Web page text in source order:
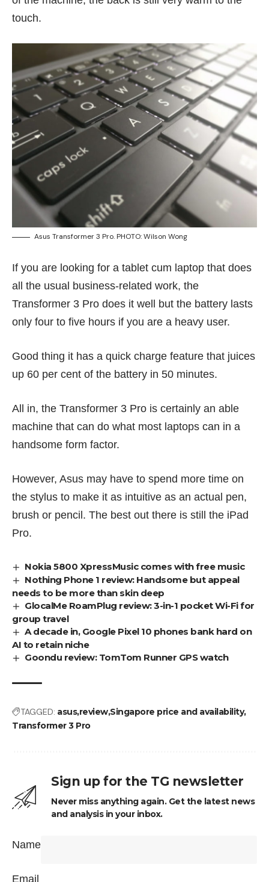
touch.
Asus Transformer 3 Pro. PHOTO: Wilson Wong
If you are looking for a tablet cum laptop that does
all the usual business-related work, the
Transformer 3 Pro does it well but the battery lasts
only four to five hours if you are a heavy user.
Good thing it has a quick charge feature that juices
up 60 per cent of the battery in 50 minutes.
All in, the Transformer 3 Pro is certainly an able
machine that can do what most laptops can in a
handsome form factor.
However, Asus may have to spend more time on
the stylus to make it as intuitive as an actual pen,
brush or pencil. The best out there is still the iPad
Pro.
Nokia 5800 XpressMusic comes with free music
Nothing Phone 1 review: Handsome but appeal
needs to be more than skin deep
GlocalMe RoamPlug review: 3-in-1 pocket Wi-Fi for
group travel
A decade in, Google Pixel 10 phones bank hard on
AI to retain niche
Goondu review: TomTom Runner GPS watch
TAGGED: asusreviewSingapore price and availability
Transformer 3 Pro
Sign up for the TG newsletter
Never miss anything again. Get the latest news
and analysis in your inbox.
Name
Email